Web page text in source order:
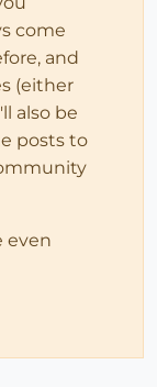
come
and
(either
also be
posts to
even